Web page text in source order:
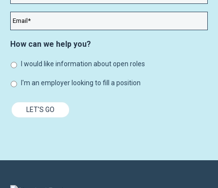
Email
How can we help you?
I would like information about open roles
I'm an employer looking to fill a position
LET'S GO